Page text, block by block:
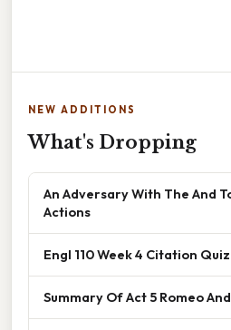
NEW ADDITIONS
What's Dropping
An Adversary With The And
Actions
Engl 110 Week 4 Citation Quiz
Summary Of Act 5 Romeo